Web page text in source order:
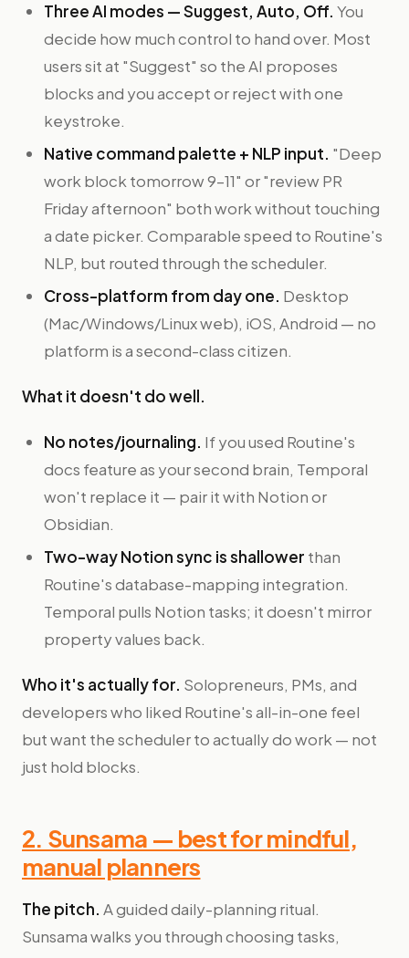
Three AI modes — Suggest, Auto, Off. You
decide how much control to hand over. Most
users sit at "Suggest" so the AI proposes
blocks and you accept or reject with one
keystroke.
Native command palette + NLP input. "Deep
work block tomorrow 9–11" or "review PR
Friday afternoon" both work without touching
a date picker. Comparable speed to Routine's
NLP, but routed through the scheduler.
Cross-platform from day one. Desktop
(Mac/Windows/Linux web), iOS, Android — no
platform is a second-class citizen.
What it doesn't do well.
No notes/journaling. If you used Routine's
docs feature as your second brain, Temporal
won't replace it — pair it with Notion or
Obsidian.
Two-way Notion sync is shallower than
Routine's database-mapping integration.
Temporal pulls Notion tasks; it doesn't mirror
property values back.
Who it's actually for. Solopreneurs, PMs, and
developers who liked Routine's all-in-one feel
but want the scheduler to actually do work — not
just hold blocks.
2. Sunsama — best for mindful,
manual planners
The pitch. A guided daily-planning ritual.
Sunsama walks you through choosing tasks,